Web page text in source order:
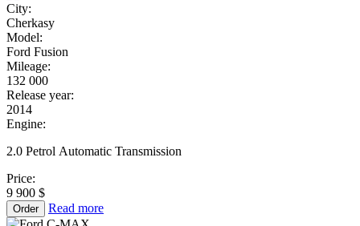
City:
Cherkasy
Model:
Ford Fusion
Mileage:
132 000
Release year:
2014
Engine:
2.0 Petrol Automatic Transmission
Price:
9 900 $
Order Read more